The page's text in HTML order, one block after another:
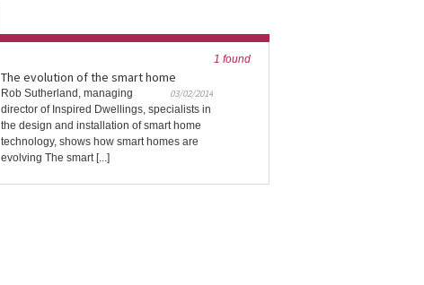
1 found
The evolution of the smart home
03/02/2014
Rob Sutherland, managing
director of Inspired Dwellings, specialists in
the design and installation of smart home
technology, shows how smart homes are
evolving The smart [...]